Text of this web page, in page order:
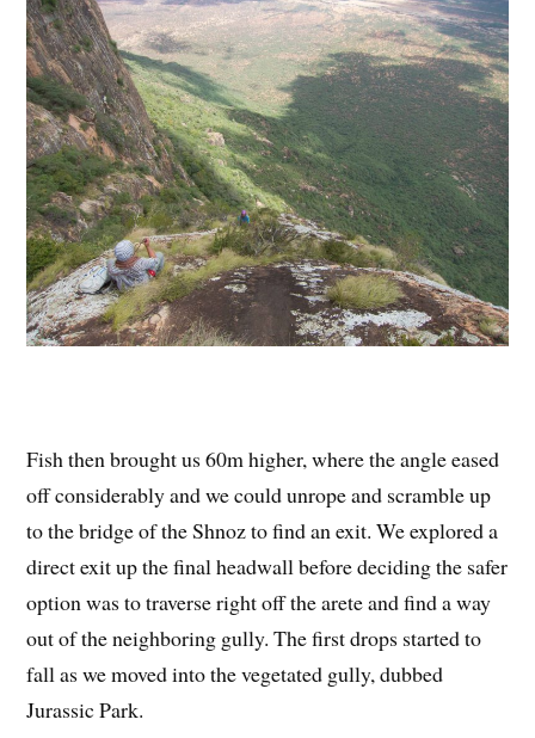
Fish then brought us 60m higher, where the angle eased
off considerably and we could unrope and scramble up
to the bridge of the Shnoz to find an exit. We explored a
direct exit up the final headwall before deciding the safer
option was to traverse right off the arete and find a way
out of the neighboring gully. The first drops started to
fall as we moved into the vegetated gully, dubbed
Jurassic Park.